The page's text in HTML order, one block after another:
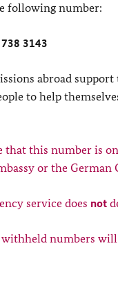
following number:
3143
abroad
to help
that this number is
or the German
service does not
numbers will